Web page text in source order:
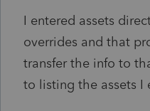
I entered assets
overrides and that
transfer the info to
to listing the assets I